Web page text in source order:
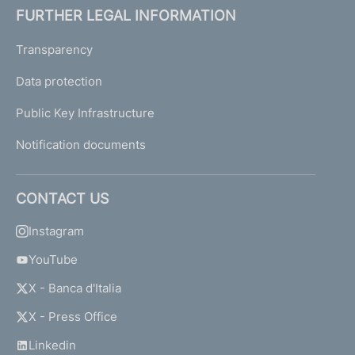
FURTHER LEGAL INFORMATION
Transparency
Data protection
Public Key Infrastructure
Notification documents
CONTACT US
Instagram
YouTube
X - Banca d'Italia
X - Press Office
Linkedin